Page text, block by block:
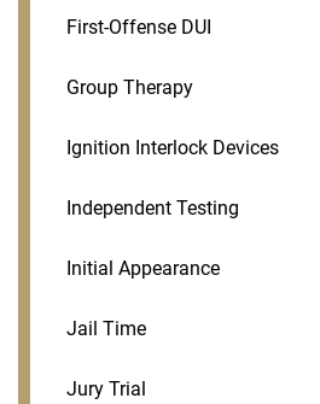
First-Offense DUI
Group Therapy
Ignition Interlock Devices
Independent Testing
Initial Appearance
Jail Time
Jury Trial